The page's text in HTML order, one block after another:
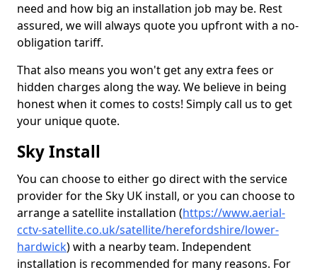
need and how big an installation job may be. Rest
assured, we will always quote you upfront with a no-
obligation tariff.
That also means you won't get any extra fees or
hidden charges along the way. We believe in being
honest when it comes to costs! Simply call us to get
your unique quote.
Sky Install
You can choose to either go direct with the service
provider for the Sky UK install, or you can choose to
arrange a satellite installation (https://www.aerial-
cctv-satellite.co.uk/satellite/herefordshire/lower-
hardwick) with a nearby team. Independent
installation is recommended for many reasons. For